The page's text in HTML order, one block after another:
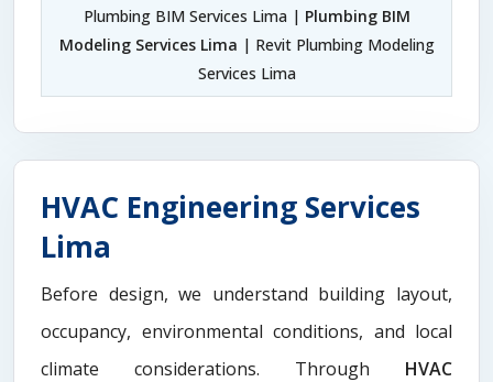
Plumbing BIM Services Lima | Plumbing BIM
Modeling Services Lima | Revit Plumbing Modeling
Services Lima
HVAC Engineering Services
Lima
Before design, we understand building layout,
occupancy, environmental conditions, and local
climate considerations. Through HVAC